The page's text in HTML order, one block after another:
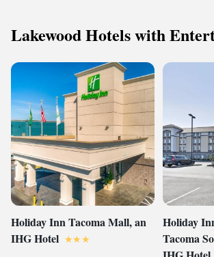
Lakewood Hotels with
Holiday Inn Tacoma Mall, an
IHG Hotel
Holiday
Tacoma